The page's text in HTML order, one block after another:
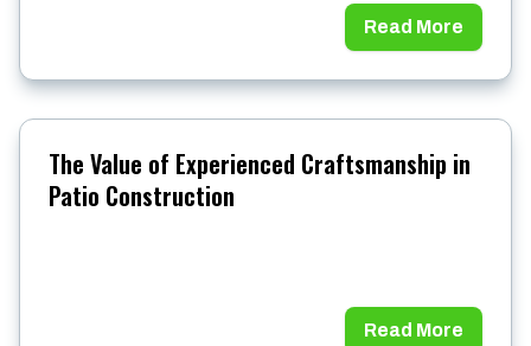
Read More
The Value of Experienced Craftsmanship in
Patio Construction
Read More